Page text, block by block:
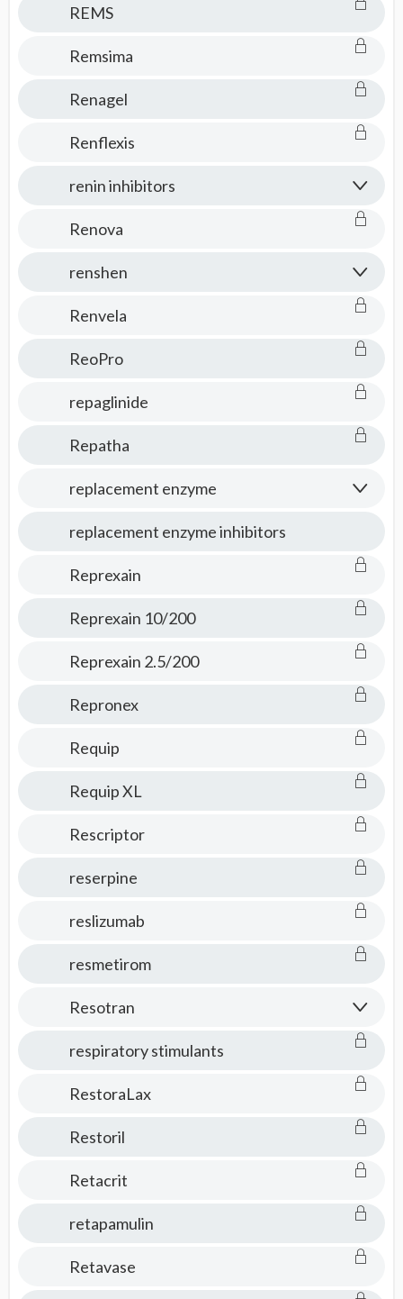
REMS
Remsima
Renagel
Renflexis
renin inhibitors
Renova
renshen
Renvela
ReoPro
repaglinide
Repatha
replacement enzyme
replacement enzyme inhibitors
Reprexain
Reprexain 10/200
Reprexain 2.5/200
Repronex
Requip
Requip XL
Rescriptor
reserpine
reslizumab
resmetirom
Resotran
respiratory stimulants
RestoraLax
Restoril
Retacrit
retapamulin
Retavase